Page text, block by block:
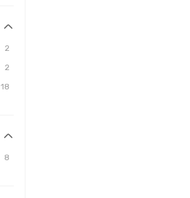
2
2
18
8